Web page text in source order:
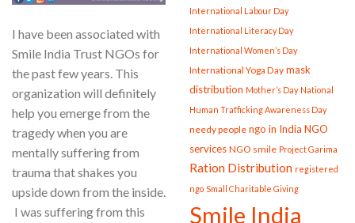
I have been associated with
Smile India Trust NGOs for
the past few years. This
organization will definitely
help you emerge from the
tragedy when you are
mentally suffering from
trauma that shakes you
upside down from the inside.
I was suffering from this
International Labour Day
International Literacy Day
International Women’s Day
International Yoga Day mask
distribution Mother’s Day National
Human Trafficking Awareness Day
needy people ngo in India NGO
services NGO smile Project Garima
Ration Distribution registered
ngo Small Charitable Giving
Smile India